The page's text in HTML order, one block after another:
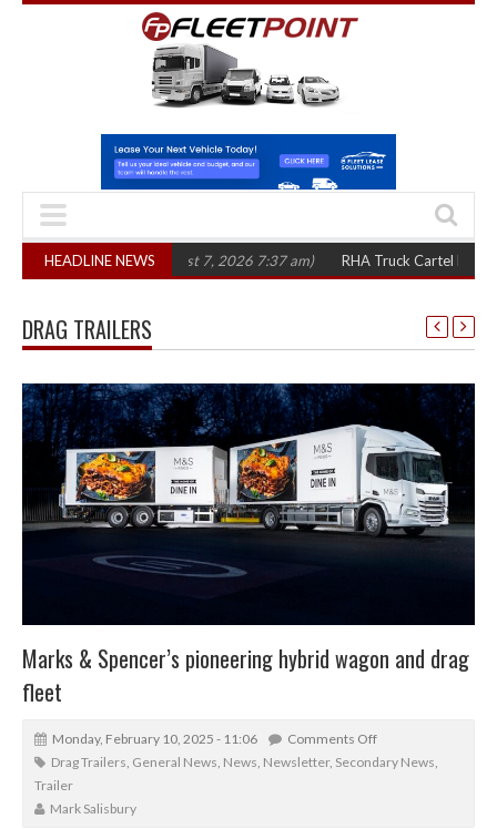
HEADLINE NEWS
three years (August 7, 2026 7:37 am) RHA Truck Cartel Legal Action:
DRAG TRAILERS
Marks & Spencer’s pioneering hybrid wagon and drag
fleet
Monday, February 10, 2025 - 11:06
Comments Off
Drag Trailers General News News Newsletter, Secondary News
Trailer
Mark Salisbury